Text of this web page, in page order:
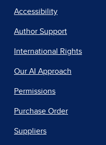
Accessibility
Author Support
International Rights
Our AI Approach
Permissions
Purchase Order
Suppliers